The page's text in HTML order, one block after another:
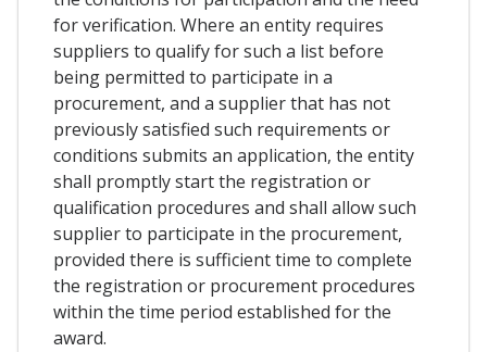
for verification. Where an entity requires
suppliers to qualify for such a list before
being permitted to participate in a
procurement, and a supplier that has not
previously satisfied such requirements or
conditions submits an application, the entity
shall promptly start the registration or
qualification procedures and shall allow such
supplier to participate in the procurement,
provided there is sufficient time to complete
the registration or procurement procedures
within the time period established for the
award.